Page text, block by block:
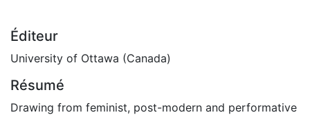
Éditeur
University of Ottawa (Canada)
Résumé
Drawing from feminist, post-modern and performative